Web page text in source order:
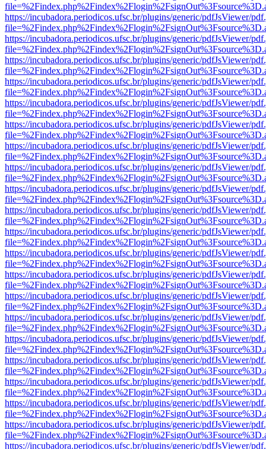
https://incubadora.periodicos.ufsc.br/plugins/generic/pdfJsViewer/
https://incubadora.periodicos.ufsc.br/plugins/generic/pdfJsViewer/
https://incubadora.periodicos.ufsc.br/plugins/generic/pdfJsViewer/
https://incubadora.periodicos.ufsc.br/plugins/generic/pdfJsViewer/
https://incubadora.periodicos.ufsc.br/plugins/generic/pdfJsViewer/
https://incubadora.periodicos.ufsc.br/plugins/generic/pdfJsViewer/
https://incubadora.periodicos.ufsc.br/plugins/generic/pdfJsViewer/
https://incubadora.periodicos.ufsc.br/plugins/generic/pdfJsViewer/
https://incubadora.periodicos.ufsc.br/plugins/generic/pdfJsViewer/
https://incubadora.periodicos.ufsc.br/plugins/generic/pdfJsViewer/
https://incubadora.periodicos.ufsc.br/plugins/generic/pdfJsViewer/
https://incubadora.periodicos.ufsc.br/plugins/generic/pdfJsViewer/
https://incubadora.periodicos.ufsc.br/plugins/generic/pdfJsViewer/
https://incubadora.periodicos.ufsc.br/plugins/generic/pdfJsViewer/
https://incubadora.periodicos.ufsc.br/plugins/generic/pdfJsViewer/
https://incubadora.periodicos.ufsc.br/plugins/generic/pdfJsViewer/
https://incubadora.periodicos.ufsc.br/plugins/generic/pdfJsViewer/
https://incubadora.periodicos.ufsc.br/plugins/generic/pdfJsViewer/
https://incubadora.periodicos.ufsc.br/plugins/generic/pdfJsViewer/
https://incubadora.periodicos.ufsc.br/plugins/generic/pdfJsViewer/
https://incubadora.periodicos.ufsc.br/plugins/generic/pdfJsViewer/